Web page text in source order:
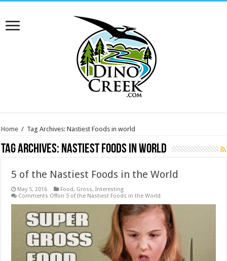
Home / Tag Archives: Nastiest Foods in world
Tag Archives: Nastiest Foods in world
5 of the Nastiest Foods in the World
May 5, 2016 Food, Gross,Interesting
Comments Offon 5 of the Nastiest Foods in the World